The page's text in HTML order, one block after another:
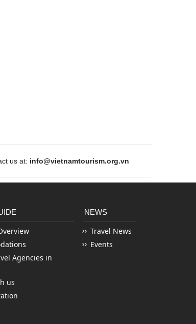
us at: info@vietnamtourism.org.vn
Agencies in
us
NEWS
Travel News
Events